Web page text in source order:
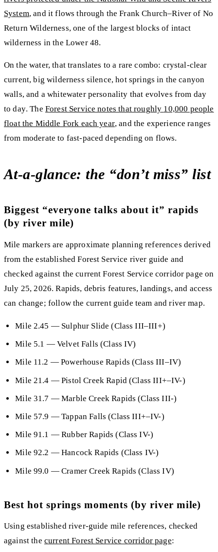
System, and it flows through the Frank Church–River of No
Return Wilderness, one of the largest blocks of intact
wilderness in the Lower 48.
On the water, that translates to a rare combo: crystal-clear
current, big wilderness silence, hot springs in the canyon
walls, and a whitewater personality that evolves from day
to day. The Forest Service notes that roughly 10,000 people
float the Middle Fork each year, and the experience ranges
from moderate to fast-paced depending on flows.
At-a-glance: the “don’t miss” list
Biggest “everyone talks about it” rapids
(by river mile)
Mile markers are approximate planning references derived
from the established Forest Service river guide and
checked against the current Forest Service corridor page on
July 25, 2026. Rapids, debris features, landings, and access
can change; follow the current guide team and river map.
Mile 2.45 — Sulphur Slide (Class III–III+)
Mile 5.1 — Velvet Falls (Class IV)
Mile 11.2 — Powerhouse Rapids (Class III–IV)
Mile 21.4 — Pistol Creek Rapid (Class III+–IV-)
Mile 31.7 — Marble Creek Rapids (Class III-)
Mile 57.9 — Tappan Falls (Class III+–IV-)
Mile 91.1 — Rubber Rapids (Class IV-)
Mile 92.2 — Hancock Rapids (Class IV-)
Mile 99.0 — Cramer Creek Rapids (Class IV)
Best hot springs moments (by river mile)
Using established river-guide mile references, checked
against the current Forest Service corridor page: